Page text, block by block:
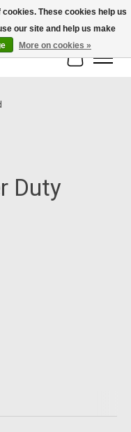
Cart
Duty
These cookies help us
our site and help us make
More on cookies »